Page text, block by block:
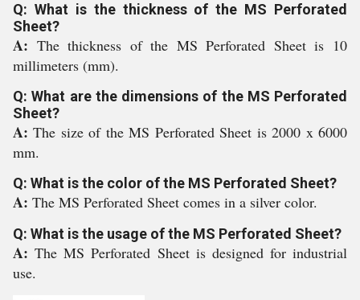
Q: What is the thickness of the MS Perforated
Sheet?
A: The thickness of the MS Perforated Sheet is 10
millimeters (mm).
Q: What are the dimensions of the MS Perforated
Sheet?
A:The size of the MS Perforated Sheet is 2000 x 6000
mm.
Q: What is the color of the MS Perforated Sheet?
A: The MS Perforated Sheet comes in a silver color.
Q: What is the usage of the MS Perforated Sheet?
A:The MS Perforated Sheet is designed for industrial
use.